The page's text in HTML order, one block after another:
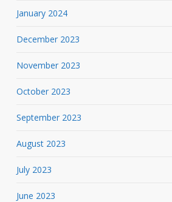
January 2024
December 2023
November 2023
October 2023
September 2023
August 2023
July 2023
June 2023